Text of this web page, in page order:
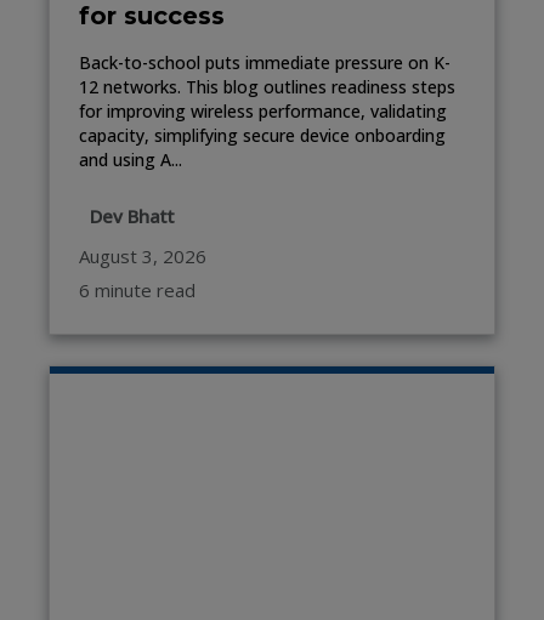
for success
Back-to-school puts immediate pressure on K-
12 networks. This blog outlines readiness steps
for improving wireless performance, validating
capacity, simplifying secure device onboarding
and using A...
Dev Bhatt
August 3, 2026
6 minute read